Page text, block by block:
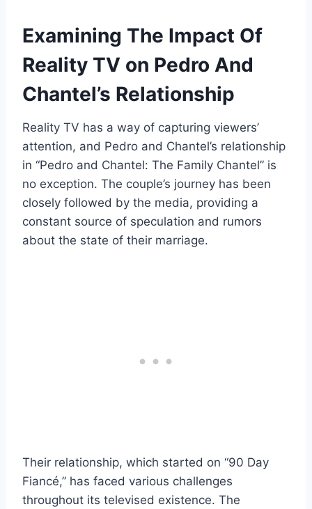
Examining The Impact Of
Reality TV on Pedro And
Chantel’s Relationship
Reality TV has a way of capturing viewers’
attention, and Pedro and Chantel’s relationship
in “Pedro and Chantel: The Family Chantel” is
no exception. The couple’s journey has been
closely followed by the media, providing a
constant source of speculation and rumors
about the state of their marriage.
Their relationship, which started on “90 Day
Fiancé,” has faced various challenges
throughout its televised existence. The